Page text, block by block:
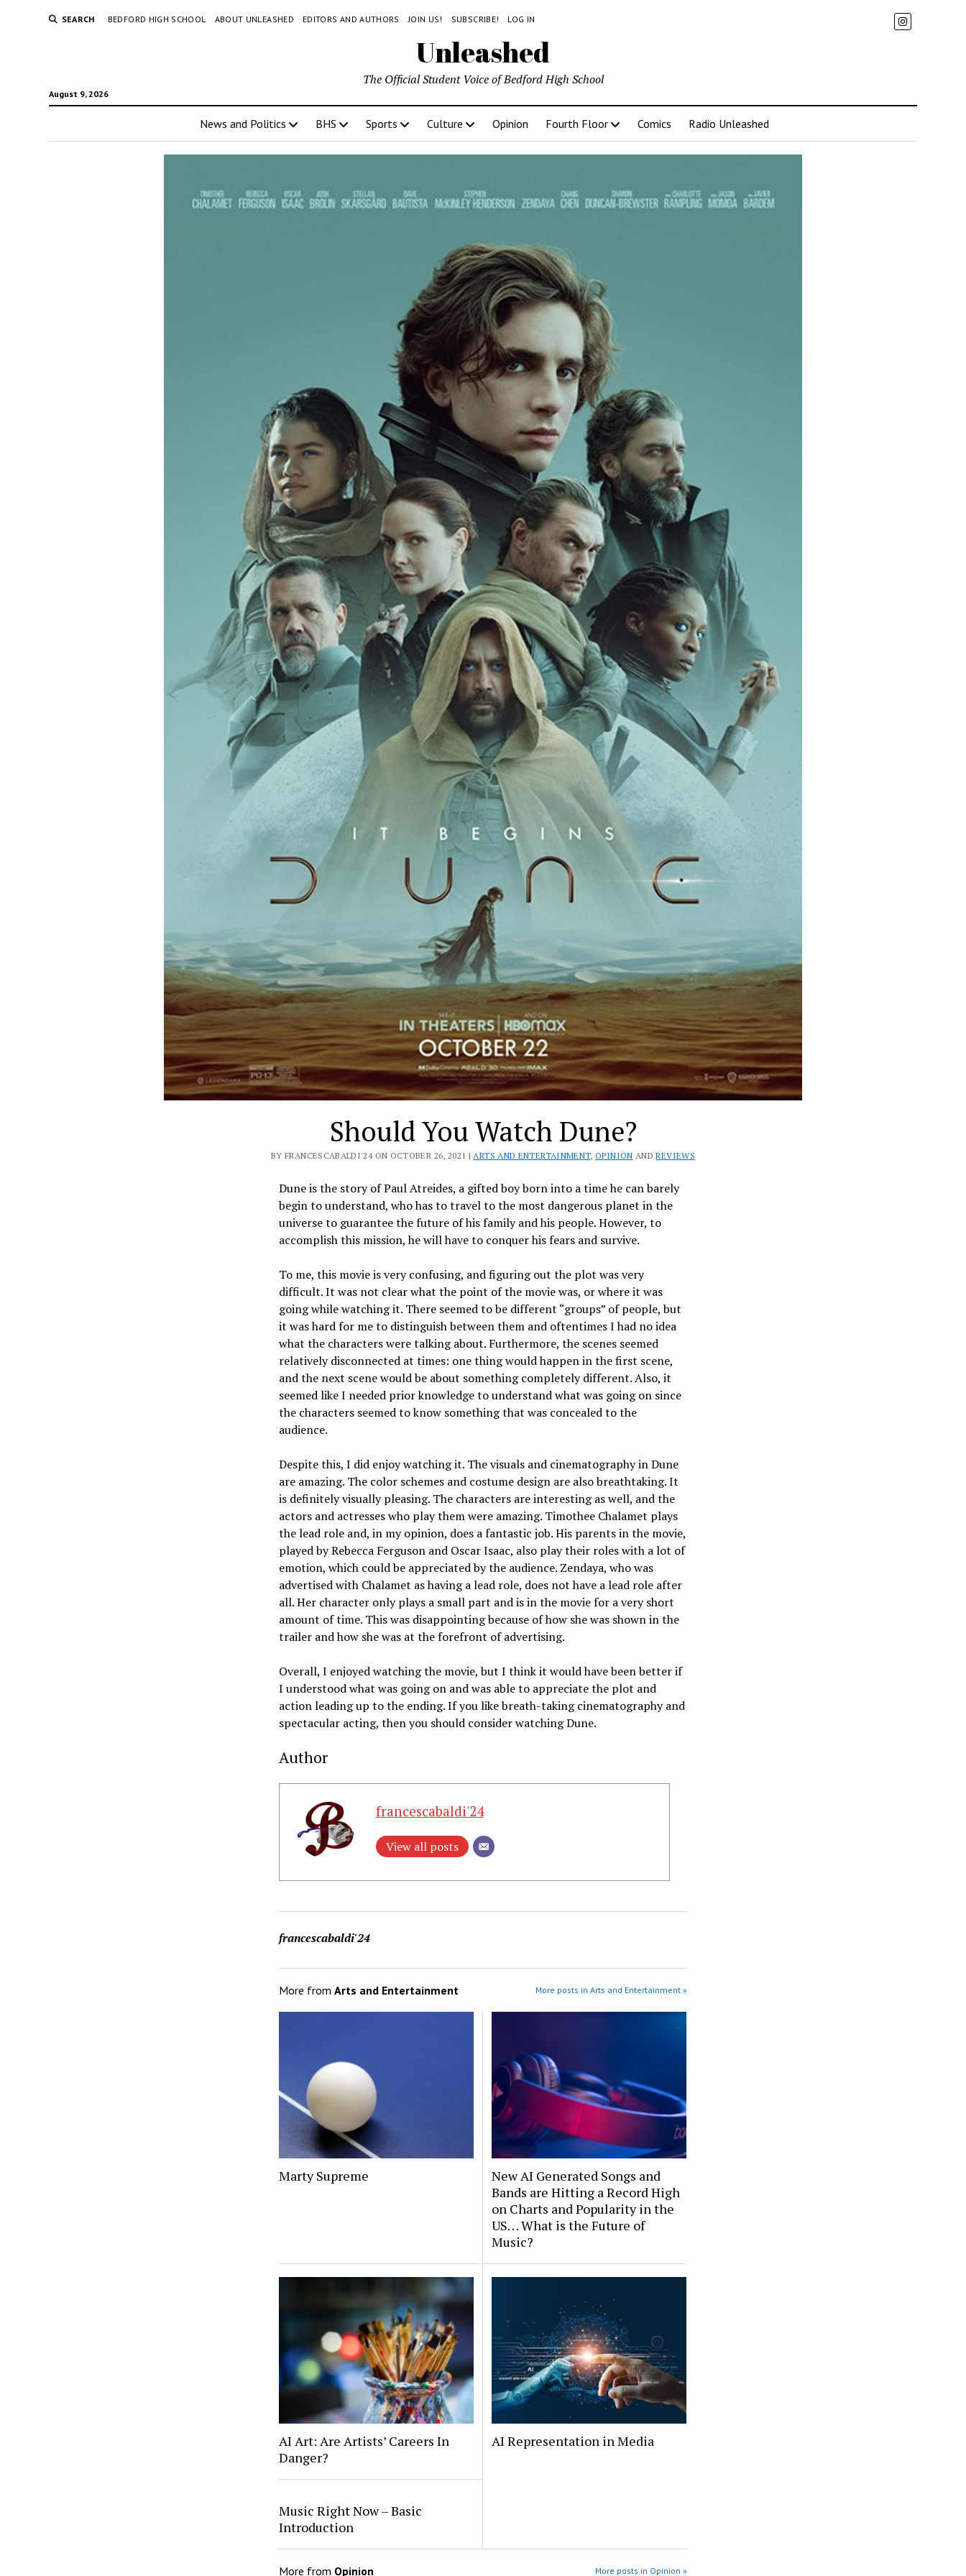
SEARCH BEDFORD HIGH SCHOOL ABOUT UNLEASHED EDITORS AND AUTHORS JOIN US! SUBSCRIBE! LOG IN
Unleashed
August 9, 2026
The Official Student Voice of Bedford High School
News and Politics BHS Sports Culture Opinion Fourth Floor Comics Radio Unleashed
Should You Watch Dune?
BY FRANCESCABALDI'24 ON OCTOBER 26, 2021 |ARTS AND ENTERTAINMENT,OPINION ANDREVIEWS
Dune is the story of Paul Atreides, a gifted boy born into a time he can barely
begin to understand, who has to travel to the most dangerous planet in the
universe to guarantee the future of his family and his people. However, to
accomplish this mission, he will have to conquer his fears and survive.
To me, this movie is very confusing, and figuring out the plot was very
difficult. It was not clear what the point of the movie was, or where it was
going while watching it. There seemed to be different “groups” of people, but
it was hard for me to distinguish between them and oftentimes I had no idea
what the characters were talking about. Furthermore, the scenes seemed
relatively disconnected at times: one thing would happen in the first scene,
and the next scene would be about something completely different. Also, it
seemed like I needed prior knowledge to understand what was going on since
the characters seemed to know something that was concealed to the
audience.
Despite this, I did enjoy watching it. The visuals and cinematography in Dune
are amazing. The color schemes and costume design are also breathtaking. It
is definitely visually pleasing. The characters are interesting as well, and the
actors and actresses who play them were amazing. Timothee Chalamet plays
the lead role and, in my opinion, does a fantastic job. His parents in the movie,
played by Rebecca Ferguson and Oscar Isaac, also play their roles with a lot of
emotion, which could be appreciated by the audience. Zendaya, who was
advertised with Chalamet as having a lead role, does not have a lead role after
all. Her character only plays a small part and is in the movie for a very short
amount of time. This was disappointing because of how she was shown in the
trailer and how she was at the forefront of advertising.
Overall, I enjoyed watching the movie, but I think it would have been better if
I understood what was going on and was able to appreciate the plot and
action leading up to the ending. If you like breath-taking cinematography and
spectacular acting, then you should consider watching Dune.
Author
francescabaldi'24
View all posts
francescabaldi'24
More from Arts and Entertainment More posts in Arts and Entertainment »
Marty Supreme
New AI Generated Songs and
Bands are Hitting a Record High
on Charts and Popularity in the
US… What is the Future of
Music?
AI Art: Are Artists’ Careers In
Danger?
AI Representation in Media
Music Right Now – Basic
Introduction
More from Opinion More posts in Opinion »